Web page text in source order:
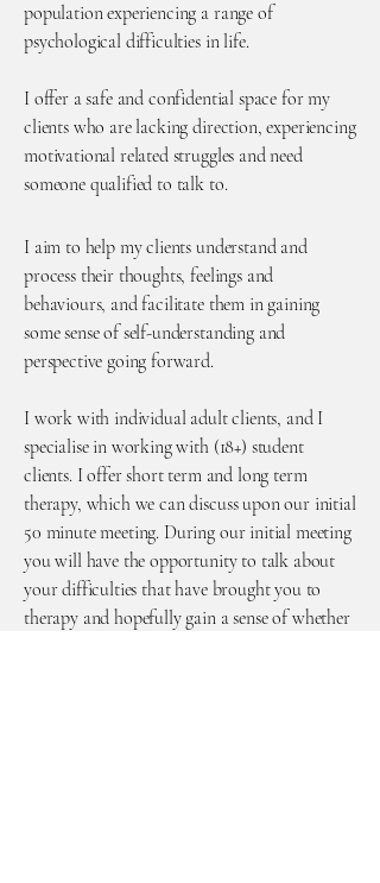
population experiencing a range of
psychological difficulties in life.
​I offer a safe and confidential space for my
clients who are lacking direction, experiencing
motivational related struggles and need
someone qualified to talk to.
I aim to help my clients understand and
process their thoughts, feelings and
behaviours, and facilitate them in gaining
some sense of self-understanding and
perspective going forward.
I work with individual adult clients, and I
specialise in working with (18+) student
clients. I offer short term and long term
therapy, which we can discuss upon our initial
50 minute meeting. During our initial meeting
you will have the opportunity to talk about
your difficulties that have brought you to
therapy and hopefully gain a sense of whether